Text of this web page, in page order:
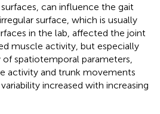
can influence the gait
surface, which is usually
in the lab, affected the joint
muscle activity, but especially
spatiotemporal parameters,
activity and trunk movements
variability increased with increasing